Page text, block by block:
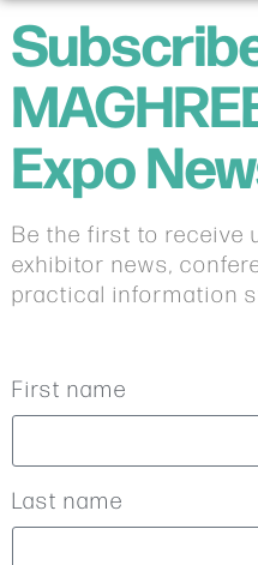
Expo
Be the first to receive
exhibitor news,
practical information
First name
Last name